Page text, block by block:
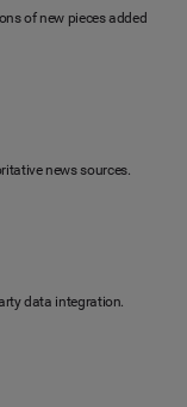
of new pieces added
news sources.
data integration.